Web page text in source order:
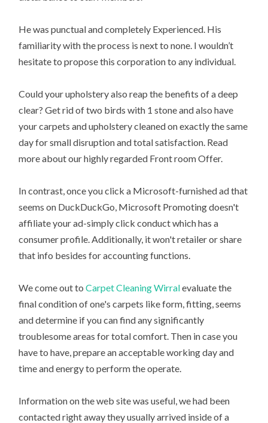
He was punctual and completely Experienced. His
familiarity with the process is next to none. I wouldn’t
hesitate to propose this corporation to any individual.
Could your upholstery also reap the benefits of a deep
clear? Get rid of two birds with 1 stone and also have
your carpets and upholstery cleaned on exactly the same
day for small disruption and total satisfaction. Read
more about our highly regarded Front room Offer.
In contrast, once you click a Microsoft-furnished ad that
seems on DuckDuckGo, Microsoft Promoting doesn't
affiliate your ad-simply click conduct which has a
consumer profile. Additionally, it won't retailer or share
that info besides for accounting functions.
We come out toCarpet Cleaning Wirralevaluate the
final condition of one's carpets like form, fitting, seems
and determine if you can find any significantly
troublesome areas for total comfort. Then in case you
have to have, prepare an acceptable working day and
time and energy to perform the operate.
Information on the web site was useful, we had been
contacted right away they usually arrived inside of a